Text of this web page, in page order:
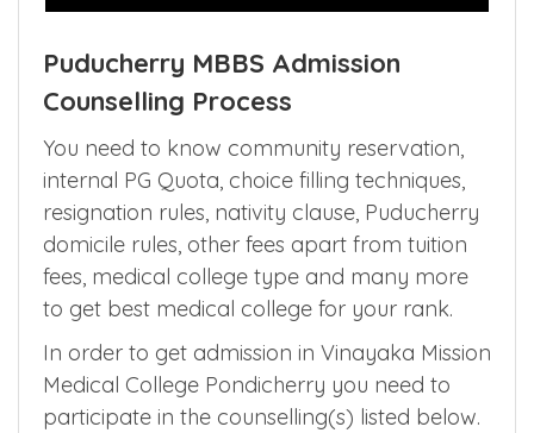
Puducherry MBBS Admission
Counselling Process
You need to know community reservation,
internal PG Quota, choice filling techniques,
resignation rules, nativity clause, Puducherry
domicile rules, other fees apart from tuition
fees, medical college type and many more
to get best medical college for your rank.
In order to get admission in Vinayaka Mission
Medical College Pondicherry you need to
participate in the counselling(s) listed below.